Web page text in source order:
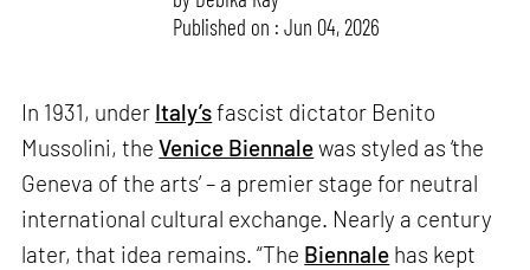
Published on : Jun 04, 2026
In 1931, under Italy’sfascist dictator Benito
Mussolini, theVenice Biennalewas styled as ‘the
Geneva of the arts’ – a premier stage for neutral
international cultural exchange. Nearly a century
later, that idea remains. “The Biennale has kept